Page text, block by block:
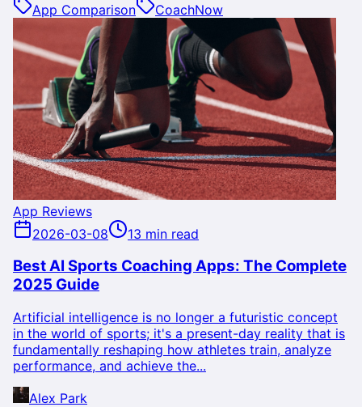
App Comparison
CoachNow
App Reviews
2026-03-08
13 min read
Best AI Sports Coaching Apps: The Complete
2025 Guide
Artificial intelligence is no longer a futuristic concept
in the world of sports; it's a present-day reality that is
fundamentally reshaping how athletes train, analyze
performance, and achieve the...
Alex Park